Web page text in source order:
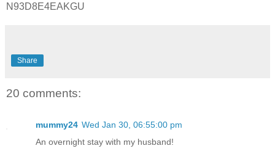
N93D8E4EAKGU
Share
20 comments:
mummy24 Wed Jan 30, 06:55:00 pm
An overnight stay with my husband!